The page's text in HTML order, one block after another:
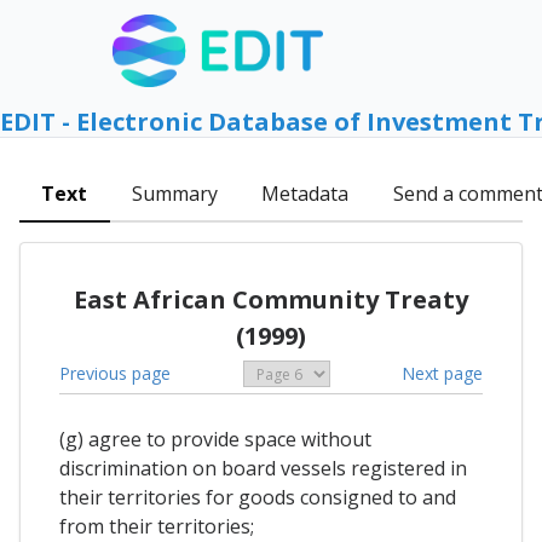
EDIT - Electronic Database of Investment
Text Summary Metadata Send a comment
East African Community Treaty
(1999)
Previous page Next page
(g) agree to provide space without
discrimination on board vessels registered in
their territories for goods consigned to and
from their territories;